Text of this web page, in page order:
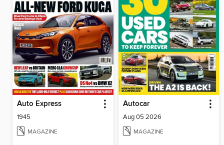
Auto Express
1945
MAGAZINE
Autocar
Aug 05 2026
MAGAZINE